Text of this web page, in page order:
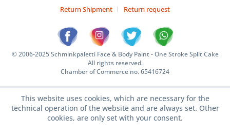
Return Shipment
Return request
© 2006-2025 Schminkpaletti Face & Body Paint - One Stroke Split Cake
All rights reserved.
Chamber of Commerce no. 65416724
This website uses cookies, which are necessary for the
technical operation of the website and are always set. Other
cookies, are only set with your consent.